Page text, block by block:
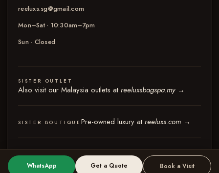
reeluxs.sg@gmail.com
Mon–Sat · 10:30am–7pm
Sun · Closed
SISTER OUTLET
Also visit our Malaysia outlets atreeluxsbagspa.my →
SISTER BOUTIQUE Pre-owned luxury atreeluxs.com →
Privacy Policy
WhatsApp Get a Quote Book a Visit